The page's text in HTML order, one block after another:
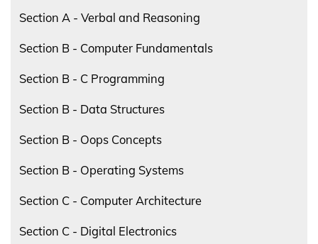
Section A - Verbal and Reasoning
Section B - Computer Fundamentals
Section B - C Programming
Section B - Data Structures
Section B - Oops Concepts
Section B - Operating Systems
Section C - Computer Architecture
Section C - Digital Electronics